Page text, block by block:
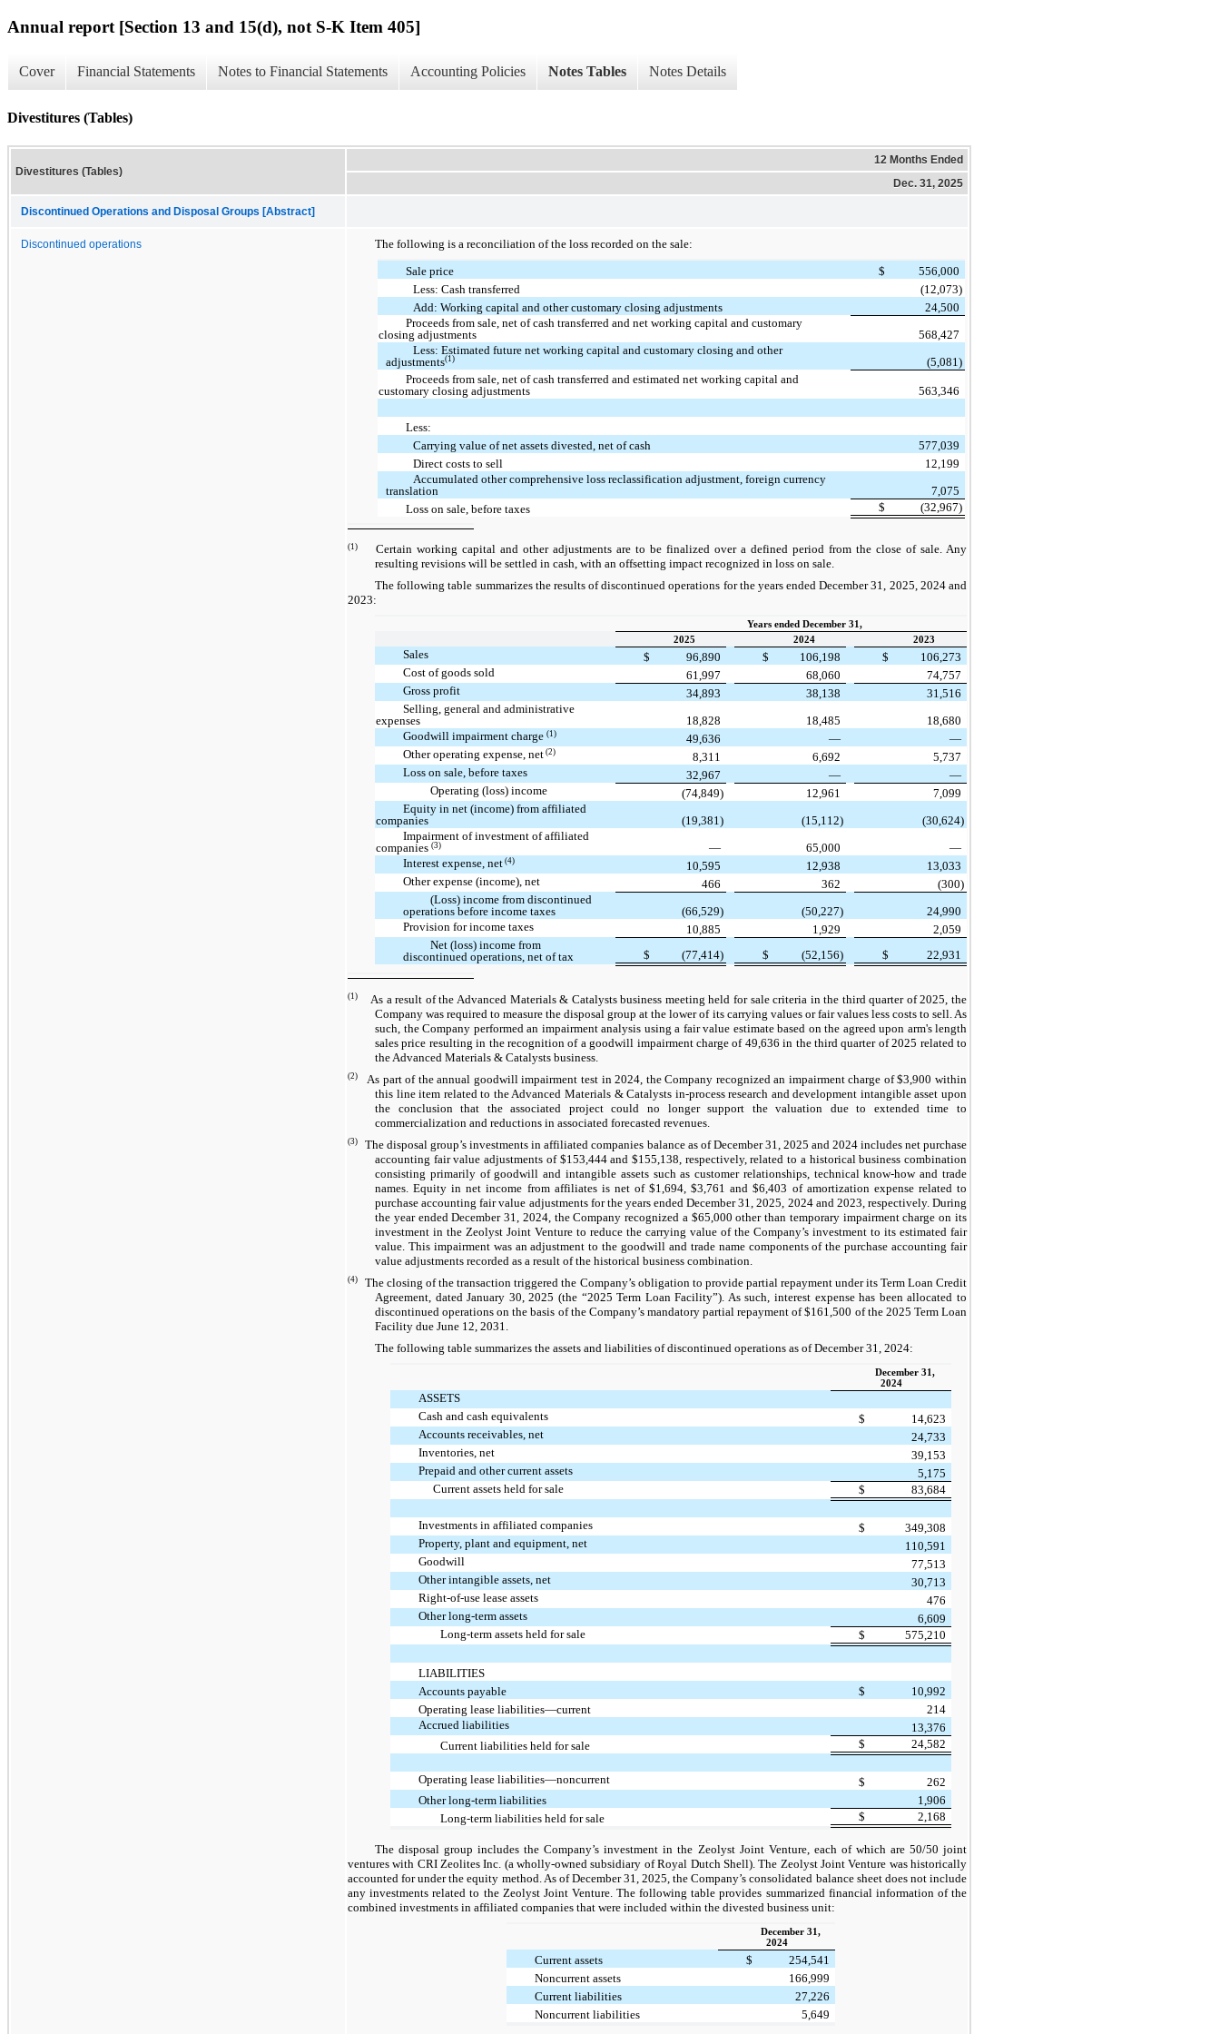
Annual report [Section 13 and 15(d), not S-K Item 405]
Cover Financial Statements Notes to Financial Statements Accounting Policies Notes Tables Notes Details
Divestitures (Tables)
Divestitures (Tables)
12 Months Ended
Dec. 31, 2025
Discontinued Operations and Disposal Groups [Abstract]
Discontinued operations
The following is a reconciliation of the loss recorded on the sale:
Sale price
$
556,000
Less: Cash transferred
(12,073)
Add: Working capital and other customary closing adjustments
24,500
Proceeds from sale, net of cash transferred and net working capital and customary
closing adjustments
568,427
Less: Estimated future net working capital and customary closing and other
adjustments(1)
(5,081)
Proceeds from sale, net of cash transferred and estimated net working capital and
customary closing adjustments
563,346
Less:
Carrying value of net assets divested, net of cash
577,039
Direct costs to sell
12,199
Accumulated other comprehensive loss reclassification adjustment, foreign currency
translation
7,075
Loss on sale, before taxes
$ (32,967)
(1)
Certain working capital and other adjustments are to be finalized over a defined period from the close of sale. Any
resulting revisions will be settled in cash, with an offsetting impact recognized in loss on sale.
The following table summarizes the results of discontinued operations for the years ended December 31, 2025, 2024 and
2023:
Years ended December 31,
2025
2024 2023
Sales $ 96,890 $ 106,198 $
106,273
Cost of goods sold
61,997 68,060
74,757
Gross profit
34,893 38,138
31,516
Selling, general and administrative
expenses
18,828 18,485
18,680
Goodwill impairment charge(1) 49,636 —
—
Other operating expense, net (2) 8,311 6,692
5,737
Loss on sale, before taxes
32,967 —
—
Operating (loss) income
(74,849) 12,961
7,099
Equity in net (income) from affiliated
companies
(19,381) (15,112)
(30,624)
Impairment of investment of affiliated
companies(3) — 65,000
—
Interest expense, net (4) 10,595 12,938
13,033
Other expense (income), net
466 362
(300)
(Loss) income from discontinued
operations before income taxes
(66,529) (50,227)
24,990
Provision for income taxes
10,885 1,929
2,059
Net (loss) income from
discontinued operations, net of tax
$ (77,414) $ (52,156) $ 22,931
(1)
As a result of the Advanced Materials & Catalysts business meeting held for sale criteria in the third quarter of 2025, the
Company was required to measure the disposal group at the lower of its carrying values or fair values less costs to sell. As
such, the Company performed an impairment analysis using a fair value estimate based on the agreed upon arm's length
sales price resulting in the recognition of a goodwill impairment charge of 49,636 in the third quarter of 2025 related to
the Advanced Materials & Catalysts business.
(2) As part of the annual goodwill impairment test in 2024, the Company recognized an impairment charge of $3,900 within
this line item related to the Advanced Materials & Catalysts in-process research and development intangible asset upon
the conclusion that the associated project could no longer support the valuation due to extended time to
commercialization and reductions in associated forecasted revenues.
(3)The disposal group’s investments in affiliated companies balance as of December 31, 2025 and 2024 includes net purchase
accounting fair value adjustments of $153,444 and $155,138, respectively, related to a historical business combination
consisting primarily of goodwill and intangible assets such as customer relationships, technical know-how and trade
names. Equity in net income from affiliates is net of $1,694, $3,761 and $6,403 of amortization expense related to
purchase accounting fair value adjustments for the years ended December 31, 2025, 2024 and 2023, respectively. During
the year ended December 31, 2024, the Company recognized a $65,000 other than temporary impairment charge on its
investment in the Zeolyst Joint Venture to reduce the carrying value of the Company’s investment to its estimated fair
value. This impairment was an adjustment to the goodwill and trade name components of the purchase accounting fair
value adjustments recorded as a result of the historical business combination.
(4)The closing of the transaction triggered the Company’s obligation to provide partial repayment under its Term Loan Credit
Agreement, dated January 30, 2025 (the “2025 Term Loan Facility”). As such, interest expense has been allocated to
discontinued operations on the basis of the Company’s mandatory partial repayment of $161,500 of the 2025 Term Loan
Facility due June 12, 2031.
The following table summarizes the assets and liabilities of discontinued operations as of December 31, 2024:
December 31,
2024
ASSETS
Cash and cash equivalents
$
14,623
Accounts receivables, net
24,733
Inventories, net
39,153
Prepaid and other current assets
5,175
Current assets held for sale
$ 83,684
Investments in affiliated companies $
349,308
Property, plant and equipment, net
110,591
Goodwill
77,513
Other intangible assets, net
30,713
Right-of-use lease assets
476
Other long-term assets
6,609
Long-term assets held for sale
$ 575,210
LIABILITIES
Accounts payable
$
10,992
Operating lease liabilities—current
214
Accrued liabilities
13,376
Current liabilities held for sale
$ 24,582
Operating lease liabilities—noncurrent $
262
Other long-term liabilities
1,906
Long-term liabilities held for sale
$ 2,168
The disposal group includes the Company’s investment in the Zeolyst Joint Venture, each of which are 50/50 joint
ventures with CRI Zeolites Inc. (a wholly-owned subsidiary of Royal Dutch Shell). The Zeolyst Joint Venture was historically
accounted for under the equity method. As of December 31, 2025, the Company’s consolidated balance sheet does not include
any investments related to the Zeolyst Joint Venture. The following table provides summarized financial information of the
combined investments in affiliated companies that were included within the divested business unit:
December 31,
2024
Current assets $
254,541
Noncurrent assets
166,999
Current liabilities
27,226
Noncurrent liabilities
5,649